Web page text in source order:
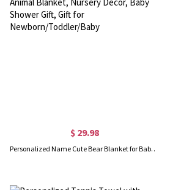
$ 29.98
Personalized Name Cute Bear Blanket for Baby Girl, Colorful Cartoon Animal Blanket, Nursery Decor, Baby Shower Gift, Gift for Newborn/Toddler/Baby